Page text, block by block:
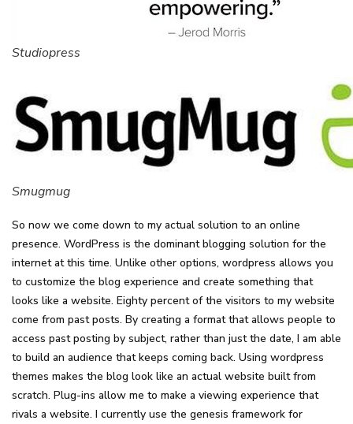
Studiopress
Smugmug
So now we come down to my actual solution to an online
presence. WordPress is the dominant blogging solution for the
internet at this time. Unlike other options, wordpress allows you
to customize the blog experience and create something that
looks like a website. Eighty percent of the visitors to my website
come from past posts. By creating a format that allows people to
access past posting by subject, rather than just the date, I am able
to build an audience that keeps coming back. Using wordpress
themes makes the blog look like an actual website built from
scratch. Plug-ins allow me to make a viewing experience that
rivals a website. I currently use the genesis framework for